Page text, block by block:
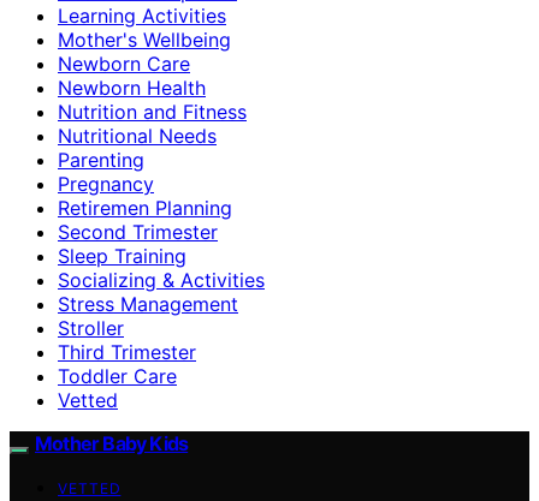
Learning Activities
Mother's Wellbeing
Newborn Care
Newborn Health
Nutrition and Fitness
Nutritional Needs
Parenting
Pregnancy
Retiremen Planning
Second Trimester
Sleep Training
Socializing & Activities
Stress Management
Stroller
Third Trimester
Toddler Care
Vetted
Mother Baby Kids
VETTED